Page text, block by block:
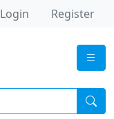
Login Register